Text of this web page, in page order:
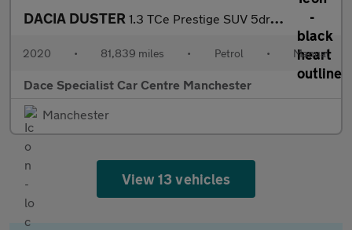
DACIA DUSTER 1.3 TCe Prestige SUV 5dr Petrol Manual Euro 6 (s/s) (150 ps)
2020 • 81,839 miles • Petrol • Manual
Dace Specialist Car Centre Manchester
Manchester
View 13 vehicles